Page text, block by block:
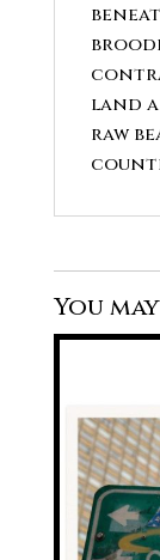
land
raw